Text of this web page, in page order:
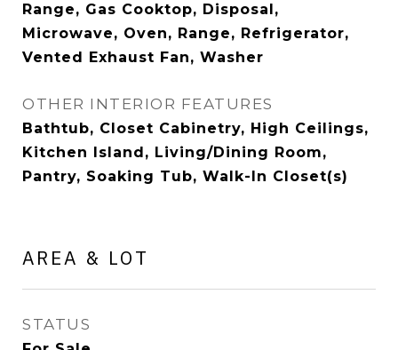
Range, Gas Cooktop, Disposal,
Microwave, Oven, Range, Refrigerator,
Vented Exhaust Fan, Washer
OTHER INTERIOR FEATURES
Bathtub, Closet Cabinetry, High Ceilings,
Kitchen Island, Living/Dining Room,
Pantry, Soaking Tub, Walk-In Closet(s)
AREA & LOT
STATUS